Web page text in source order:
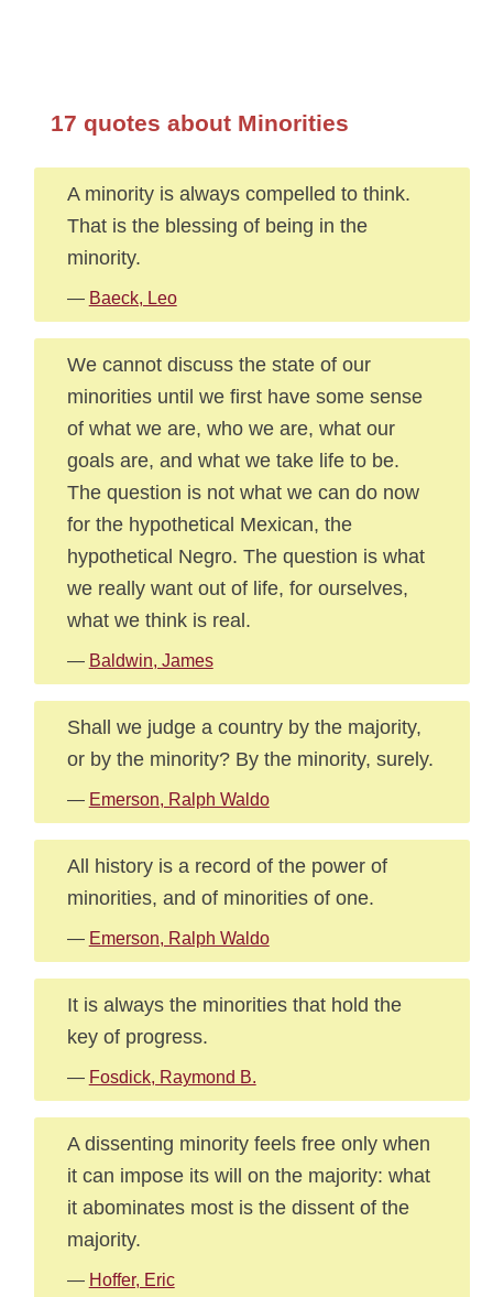
17 quotes about Minorities
A minority is always compelled to think.
That is the blessing of being in the
minority.
— Baeck, Leo
We cannot discuss the state of our
minorities until we first have some sense
of what we are, who we are, what our
goals are, and what we take life to be.
The question is not what we can do now
for the hypothetical Mexican, the
hypothetical Negro. The question is what
we really want out of life, for ourselves,
what we think is real.
— Baldwin, James
Shall we judge a country by the majority,
or by the minority? By the minority, surely.
— Emerson, Ralph Waldo
All history is a record of the power of
minorities, and of minorities of one.
— Emerson, Ralph Waldo
It is always the minorities that hold the
key of progress.
— Fosdick, Raymond B.
A dissenting minority feels free only when
it can impose its will on the majority: what
it abominates most is the dissent of the
majority.
— Hoffer, Eric